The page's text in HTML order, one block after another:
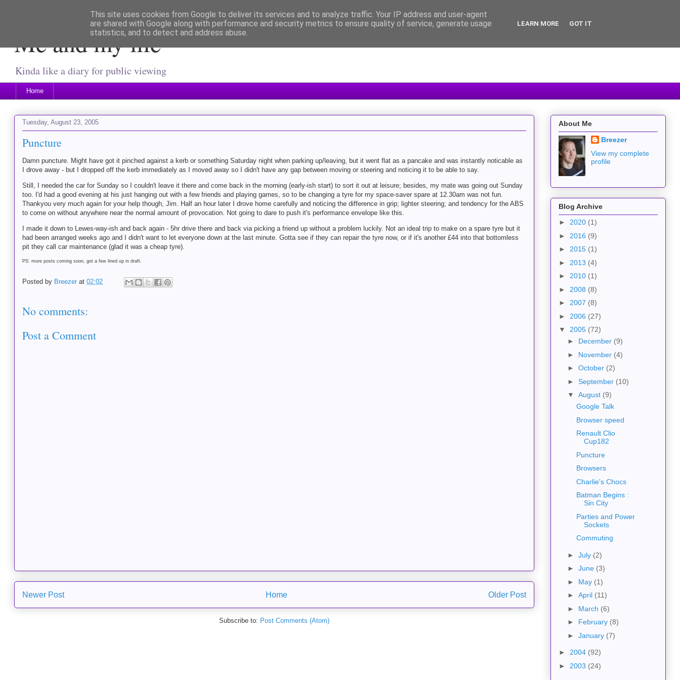
Me and my life
Kinda like a diary for public viewing
Home
Tuesday, August 23, 2005
Puncture
Damn puncture. Might have got it pinched against a kerb or something Saturday night when parking up/leaving, but it went flat as a pancake and was instantly noticable as
I drove away - but I dropped off the kerb immediately as I moved away so I didn't have any gap between moving or steering and noticing it to be able to say.
Still, I needed the car for Sunday so I couldn't leave it there and come back in the morning (early-ish start) to sort it out at leisure; besides, my mate was going out Sunday
too. I'd had a good evening at his just hanging out with a few friends and playing games, so to be changing a tyre for my space-saver spare at 12.30am was not fun.
Thankyou very much again for your help though, Jim. Half an hour later I drove home carefully and noticing the difference in grip; lighter steering; and tendency for the ABS
to come on without anywhere near the normal amount of provocation. Not going to dare to push it's performance envelope like this.
I made it down to Lewes-way-ish and back again - 5hr drive there and back via picking a friend up without a problem luckily. Not an ideal trip to make on a spare tyre but it
had been arranged weeks ago and I didn't want to let everyone down at the last minute. Gotta see if they can repair the tyre now, or if it's another £44 into that bottomless
pit they call car maintenance (glad it was a cheap tyre).
PS: more posts coming soon, got a few lined up in draft.
Posted by Breezer at 02:02
No comments:
Post a Comment
Newer Post Older Post
Home
Subscribe to: Post Comments (Atom)
About Me
Breezer
View my complete
profile
Blog Archive
► 2020 (1)
► 2016 (9)
► 2015 (1)
► 2013 (4)
► 2010 (1)
► 2008 (8)
► 2007 (8)
► 2006 (27)
▼ 2005 (72)
► December (9)
► November (4)
► October (2)
► September (10)
▼ August (9)
Google Talk
Browser speed
Renault Clio
Cup182
Puncture
Browsers
Charlie's Chocs
Batman Begins :
Sin City
Parties and Power
Sockets
Commuting
► July (2)
► June (3)
► May (1)
► April (11)
► March (6)
► February (8)
► January (7)
► 2004 (92)
► 2003 (24)
This site uses cookies from Google to deliver its services and to analyze traffic. Your IP address and user-agent
are shared with Google along with performance and security metrics to ensure quality of service, generate usage
statistics, and to detect and address abuse.
LEARN MORE GOT IT